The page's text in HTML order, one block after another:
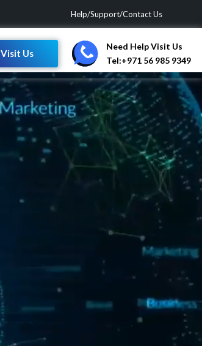
Help/Support/Contact Us
Visit Us
Need Help Visit Us
Tel:+971 56 985 9349